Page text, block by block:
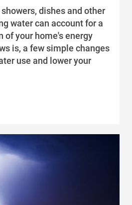
dishes and other
water can account for a
of your home's energy
is, a few simple changes
use and lower your